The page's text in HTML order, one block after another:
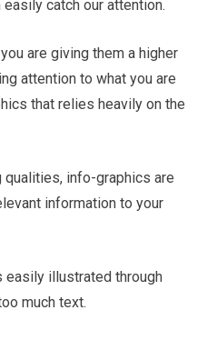
catch our attention.
are giving them a higher
attention to what you are
that relies heavily on the
info-graphics are
information to your
easily illustrated through
much text.